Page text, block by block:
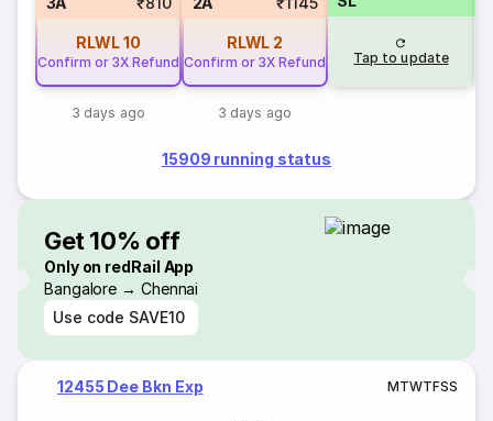
RLWL10
Confirm or 3X Refund
3 days ago
RLWL 2
Confirm or 3X Refund
3 days ago
Tap to update
15909 running status
Get 10% off
Only on redRail App
Bangalore → Chennai
Use code SAVE10
12455 Dee Bkn Exp MTWTFSS